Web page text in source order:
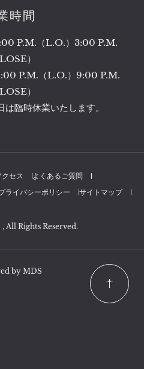
時間​
P.M.（L.O.）3:00 P.M.
）
P.M.（L.O.）9:00 P.M.
）
臨時休業いたします。
クセス
よくあるご質問
ライバシーポリシー サイトマップ
All Rights Reserved.
by MDS